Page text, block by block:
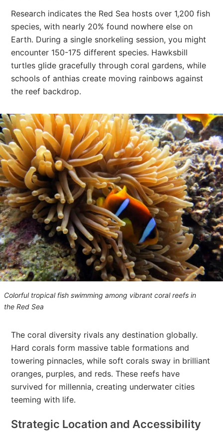
Research indicates the Red Sea hosts over 1,200 fish
species, with nearly 20% found nowhere else on
Earth. During a single snorkeling session, you might
encounter 150-175 different species. Hawksbill
turtles glide gracefully through coral gardens, while
schools of anthias create moving rainbows against
the reef backdrop.
Colorful tropical fish swimming among vibrant coral reefs in
the Red Sea
The coral diversity rivals any destination globally.
Hard corals form massive table formations and
towering pinnacles, while soft corals sway in brilliant
oranges, purples, and reds. These reefs have
survived for millennia, creating underwater cities
teeming with life.
Strategic Location and Accessibility